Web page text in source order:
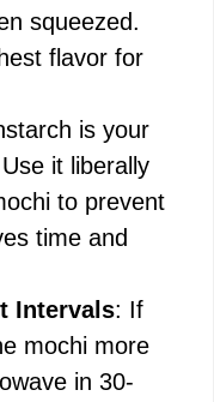
squeezed.
flavor for
is your
it liberally
to prevent
time and
Intervals: If
mochi more
in 30-